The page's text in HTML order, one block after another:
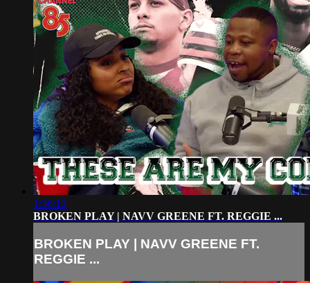
1:36:12
BROKEN PLAY | NAVV GREENE FT. REGGIE ...
BROKEN PLAY | NAVV GREENE FT.
REGGIE ...